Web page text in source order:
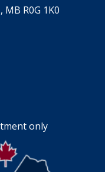
MB R0G 1K0
only